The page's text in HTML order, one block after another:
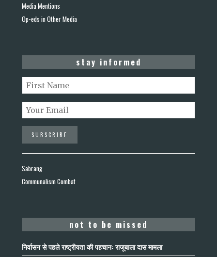
Media Mentions
Op-eds in Other Media
stay informed
Sabrang
Communalism Combat
not to be missed
निर्वासन से पहले राष्ट्रीयता की पहचान: राजूबाला दास मामला